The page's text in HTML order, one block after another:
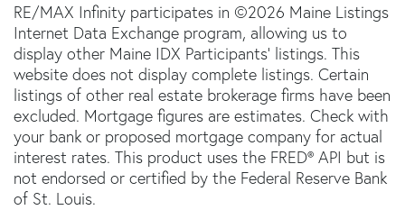
RE/MAX Infinity participates in ©2026 Maine Listings
Internet Data Exchange program, allowing us to
display other Maine IDX Participants' listings. This
website does not display complete listings. Certain
listings of other real estate brokerage firms have been
excluded. Mortgage figures are estimates. Check with
your bank or proposed mortgage company for actual
interest rates. This product uses the FRED® API but is
not endorsed or certified by the Federal Reserve Bank
of St. Louis.